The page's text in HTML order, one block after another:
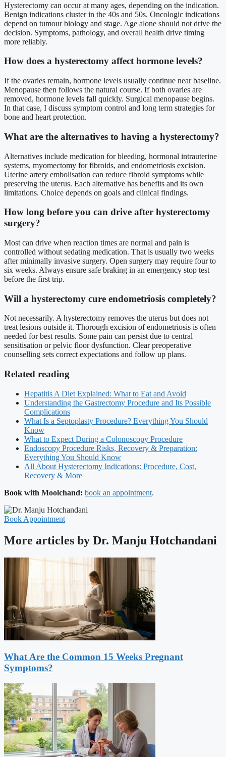
Hysterectomy can occur at many ages, depending on the indication.
Benign indications cluster in the 40s and 50s. Oncologic indications
depend on tumour biology and stage. Age alone should not drive the
decision. Symptoms, pathology, and overall health drive timing
more reliably.
How does a hysterectomy affect hormone levels?
If the ovaries remain, hormone levels usually continue near baseline.
Menopause then follows the natural course. If both ovaries are
removed, hormone levels fall quickly. Surgical menopause begins.
In that case, I discuss symptom control and long term strategies for
bone and heart protection.
What are the alternatives to having a hysterectomy?
Alternatives include medication for bleeding, hormonal intrauterine
systems, myomectomy for fibroids, and endometriosis excision.
Uterine artery embolisation can reduce fibroid symptoms while
preserving the uterus. Each alternative has benefits and its own
limitations. Choice depends on goals and clinical findings.
How long before you can drive after hysterectomy
surgery?
Most can drive when reaction times are normal and pain is
controlled without sedating medication. That is usually two weeks
after minimally invasive surgery. Open surgery may require four to
six weeks. Always ensure safe braking in an emergency stop test
before the first trip.
Will a hysterectomy cure endometriosis completely?
Not necessarily. A hysterectomy removes the uterus but does not
treat lesions outside it. Thorough excision of endometriosis is often
needed for best results. Some pain can persist due to central
sensitisation or pelvic floor dysfunction. Clear preoperative
counselling sets correct expectations and follow up plans.
Related reading
Hepatitis A Diet Explained: What to Eat and Avoid
Understanding the Gastrectomy Procedure and Its Possible
Complications
What Is a Septoplasty Procedure? Everything You Should
Know
What to Expect During a Colonoscopy Procedure
Endoscopy Procedure Risks, Recovery & Preparation:
Everything You Should Know
All About Hysterectomy Indications: Procedure, Cost,
Recovery & More
Book with Moolchand: book an appointment.
Book Appointment
More articles by Dr. Manju Hotchandani
What Are the Common 15 Weeks Pregnant
Symptoms?